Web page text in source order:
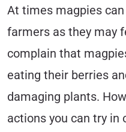
At times magpies
farmers as they may
complain that
eating their berries
damaging plants.
actions you can try in